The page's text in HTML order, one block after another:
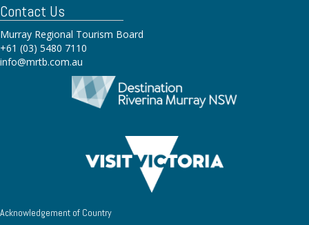
Contact Us
Murray Regional Tourism Board
+61 (03) 5480 7110
info@mrtb.com.au
Acknowledgement of Country